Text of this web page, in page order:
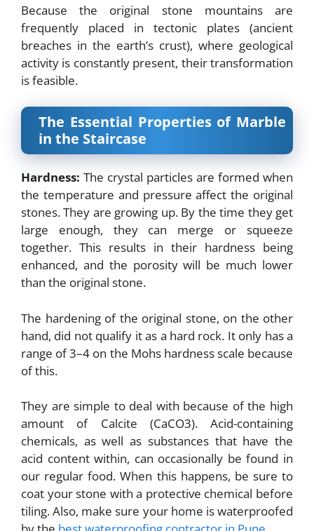
Because the original stone mountains are
frequently placed in tectonic plates (ancient
breaches in the earth’s crust), where geological
activity is constantly present, their transformation
is feasible.
The Essential Properties of Marble
in the Staircase
Hardness: The crystal particles are formed when
the temperature and pressure affect the original
stones. They are growing up. By the time they get
large enough, they can merge or squeeze
together. This results in their hardness being
enhanced, and the porosity will be much lower
than the original stone.
The hardening of the original stone, on the other
hand, did not qualify it as a hard rock. It only has a
range of 3–4 on the Mohs hardness scale because
of this.
They are simple to deal with because of the high
amount of Calcite (CaCO3). Acid-containing
chemicals, as well as substances that have the
acid content within, can occasionally be found in
our regular food. When this happens, be sure to
coat your stone with a protective chemical before
tiling. Also, make sure your home is waterproofed